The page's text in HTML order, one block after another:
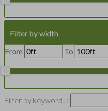
Filter by width
From
To
Filter by keyword...: